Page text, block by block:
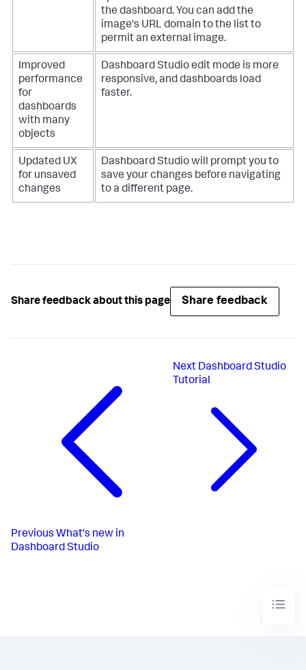
the dashboard. You can add the
image's URL domain to the list to
permit an external image.
Improved
performance
for
dashboards
with many
objects
Dashboard Studio edit mode is more
responsive, and dashboards load
faster.
Updated UX
for unsaved
changes
Dashboard Studio will prompt you to
save your changes before navigating
to a different page.
Share feedback about this page Share feedback
Previous What's new in
Dashboard Studio
Next Dashboard Studio
Tutorial